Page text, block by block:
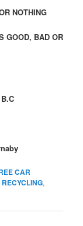
NOTHING
GOOD, BAD OR
CAR
RECYCLING,